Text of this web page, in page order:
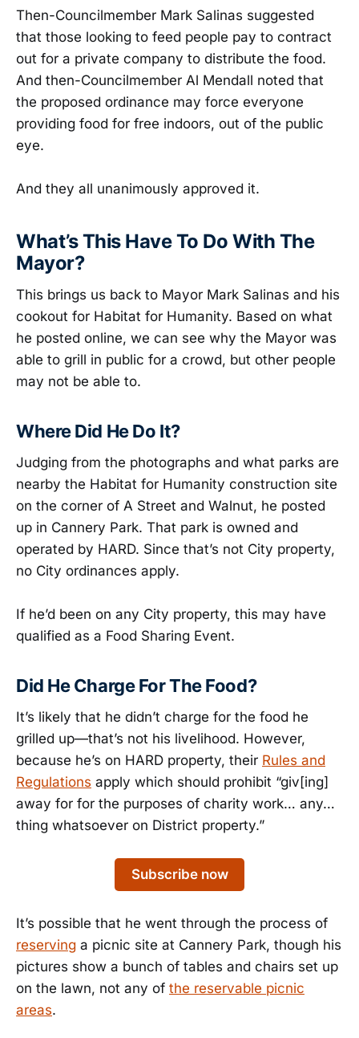
Then-Councilmember Mark Salinas suggested
that those looking to feed people pay to contract
out for a private company to distribute the food.
And then-Councilmember Al Mendall noted that
the proposed ordinance may force everyone
providing food for free indoors, out of the public
eye.
And they all unanimously approved it.
What’s This Have To Do With The
Mayor?
This brings us back to Mayor Mark Salinas and his
cookout for Habitat for Humanity. Based on what
he posted online, we can see why the Mayor was
able to grill in public for a crowd, but other people
may not be able to.
Where Did He Do It?
Judging from the photographs and what parks are
nearby the Habitat for Humanity construction site
on the corner of A Street and Walnut, he posted
up in Cannery Park. That park is owned and
operated by HARD. Since that’s not City property,
no City ordinances apply.
If he’d been on any City property, this may have
qualified as a Food Sharing Event.
Did He Charge For The Food?
It’s likely that he didn’t charge for the food he
grilled up—that’s not his livelihood. However,
because he’s on HARD property, their Rules and
Regulations apply which should prohibit “giv[ing]
away for for the purposes of charity work… any…
thing whatsoever on District property.”
Subscribe now
It’s possible that he went through the process of
reserving a picnic site at Cannery Park, though his
pictures show a bunch of tables and chairs set up
on the lawn, not any of the reservable picnic
areas.